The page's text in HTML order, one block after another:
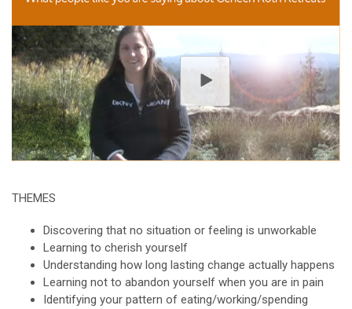
THEMES
Discovering that no situation or feeling is unworkable
Learning to cherish yourself
Understanding how long lasting change actually happens
Learning not to abandon yourself when you are in pain
Identifying your pattern of eating/working/spending